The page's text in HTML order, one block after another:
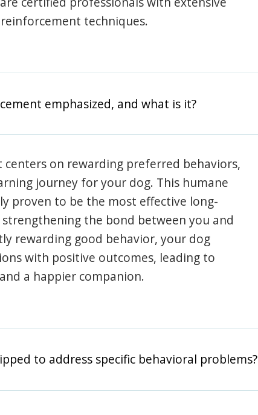
techniques.
emphasized, and what is it?
on rewarding preferred behaviors,
journey for your dog. This humane
proven to be the most effective long-
the bond between you and
rewarding good behavior, your dog
with positive outcomes, leading to
a happier companion.
to address specific behavioral problems?